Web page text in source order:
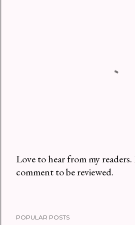
P
Love to hear from my readers.
comment to be reviewed.
POPULAR POSTS